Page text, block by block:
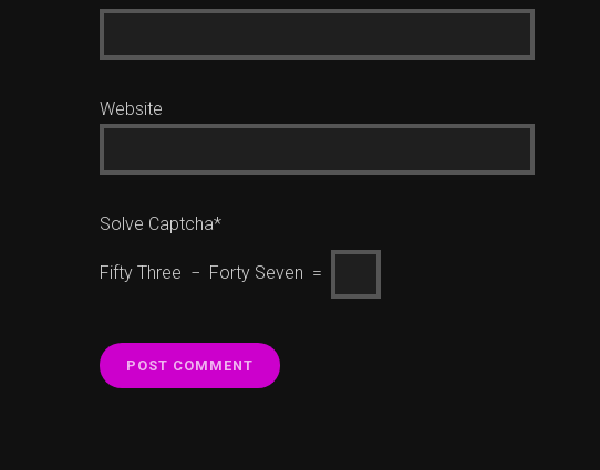
Website
Solve Captcha*
Fifty Three − Forty Seven =